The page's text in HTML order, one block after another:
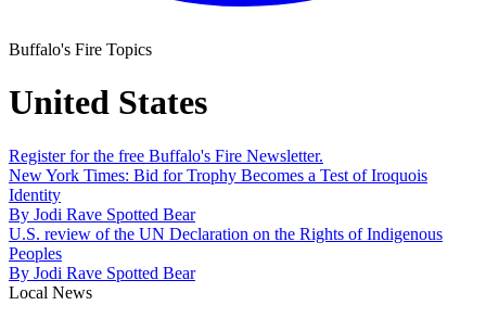
Buffalo's Fire Topics
United States
Register for the free Buffalo's Fire Newsletter.
New York Times: Bid for Trophy Becomes a Test of Iroquois
Identity
By Jodi Rave Spotted Bear
U.S. review of the UN Declaration on the Rights of Indigenous
Peoples
By Jodi Rave Spotted Bear
Local News